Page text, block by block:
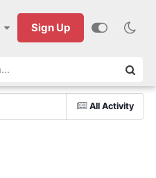
Sign Up
All Activity